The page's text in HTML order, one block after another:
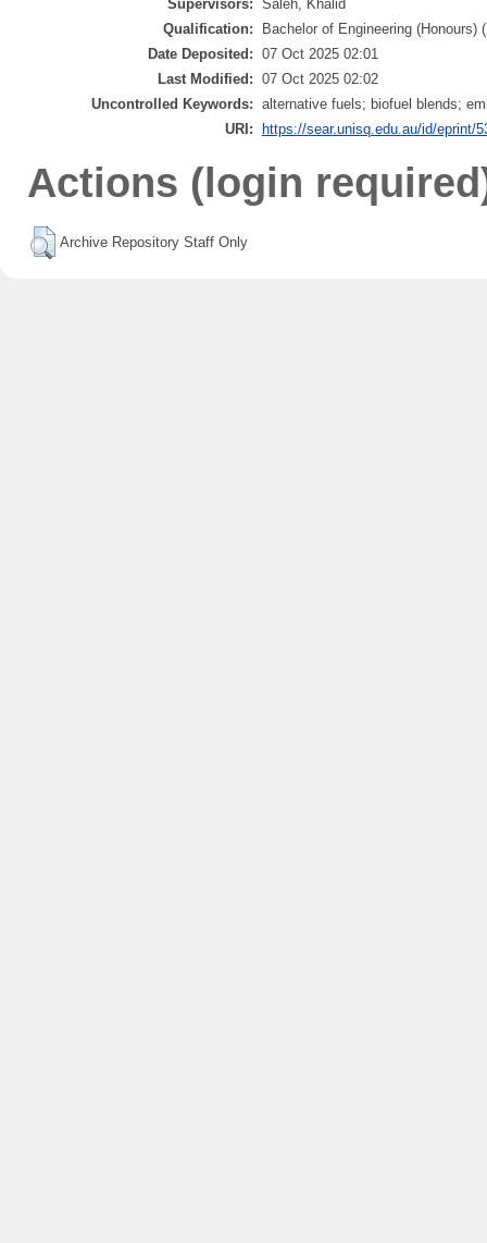
Supervisors: Saleh, Khalid
Qualification:
Bachelor of Engineering (Honours)
Date Deposited: 07 Oct 2025 02:01
Last Modified: 07 Oct 2025 02:02
Uncontrolled Keywords: alternative fuels; biofuel blends;
URI:
https://sear.unisq.edu.au/id/eprint/
Actions (login
Archive Repository Staff Only